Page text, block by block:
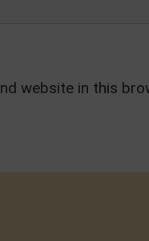
website in this